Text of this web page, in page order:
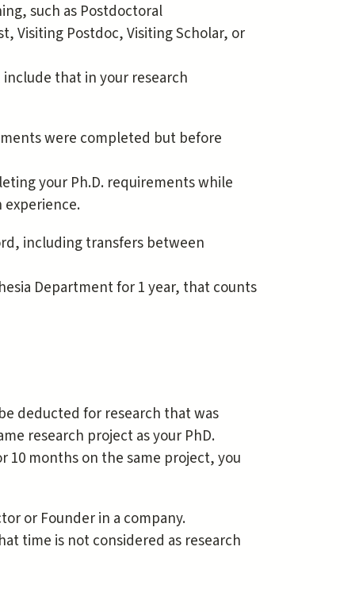
such as Postdoctoral
Visiting Postdoc, Visiting Scholar, or
include that in your research
were completed but before
your Ph.D. requirements while
including transfers between
Department for 1 year, that counts
deducted for research that was
research project as your PhD.
10 months on the same project, you
or Founder in a company.
time is not considered as research